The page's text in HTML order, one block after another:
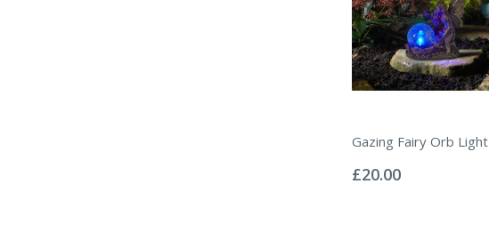
Gazing Fairy Orb Light
0%
£20.00